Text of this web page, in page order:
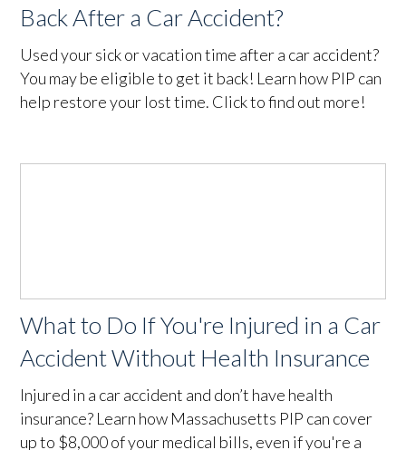
Back After a Car Accident?
Used your sick or vacation time after a car accident?
You may be eligible to get it back! Learn how PIP can
help restore your lost time. Click to find out more!
What to Do If You're Injured in a Car
Accident Without Health Insurance
Injured in a car accident and don’t have health
insurance? Learn how Massachusetts PIP can cover
up to $8,000 of your medical bills, even if you're a